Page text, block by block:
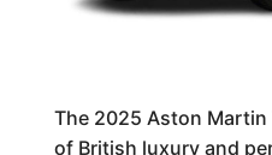
The 2025 Aston
of British luxury and